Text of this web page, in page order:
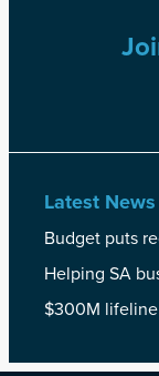
Latest News
Budget puts
Helping SA
$300M lifeline